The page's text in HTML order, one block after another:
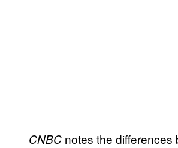
CNBC notes the